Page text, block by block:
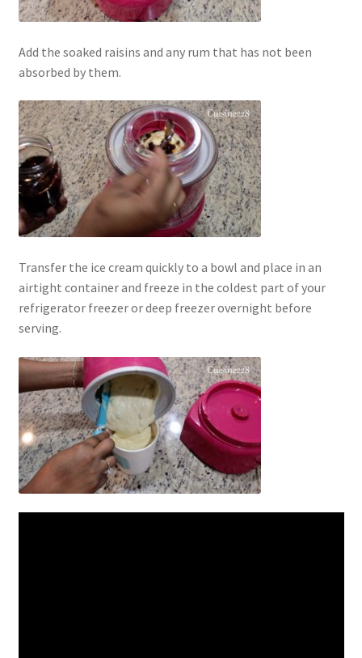
Add the soaked raisins and any rum that has not been
absorbed by them.
Transfer the ice cream quickly to a bowl and place in an
airtight container and freeze in the coldest part of your
refrigerator freezer or deep freezer overnight before
serving.